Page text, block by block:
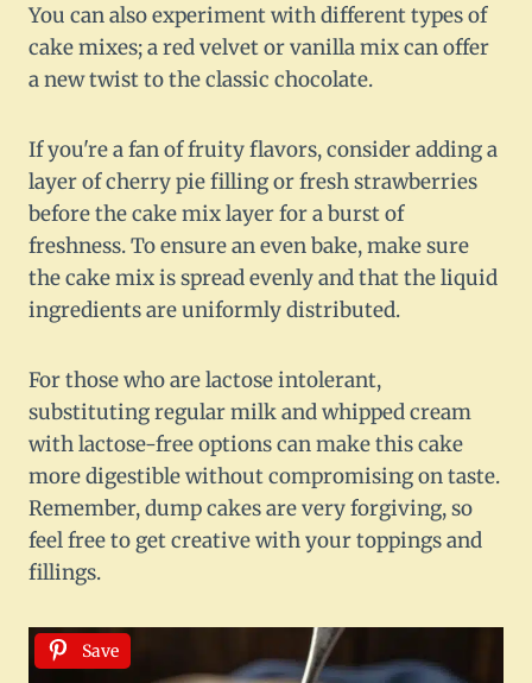
You can also experiment with different types of
cake mixes; a red velvet or vanilla mix can offer
a new twist to the classic chocolate.
If you're a fan of fruity flavors, consider adding a
layer of cherry pie filling or fresh strawberries
before the cake mix layer for a burst of
freshness. To ensure an even bake, make sure
the cake mix is spread evenly and that the liquid
ingredients are uniformly distributed.
For those who are lactose intolerant,
substituting regular milk and whipped cream
with lactose-free options can make this cake
more digestible without compromising on taste.
Remember, dump cakes are very forgiving, so
feel free to get creative with your toppings and
fillings.
Save